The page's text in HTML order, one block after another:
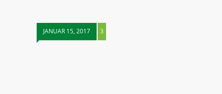
JANUAR 15, 2017 3